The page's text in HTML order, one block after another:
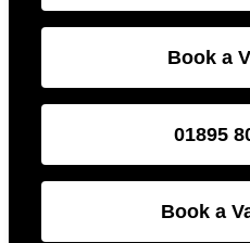
Book a
01895
Book a